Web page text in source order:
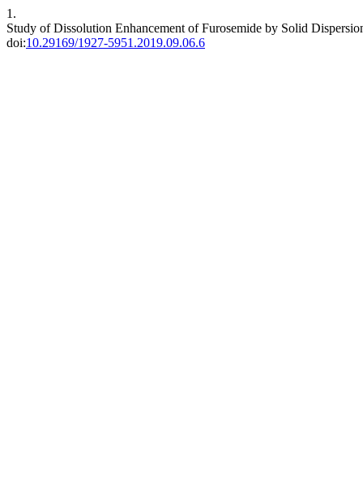
1.
Study of Dissolution Enhancement of Furosemide by Solid
doi:10.29169/1927-5951.2019.09.06.6